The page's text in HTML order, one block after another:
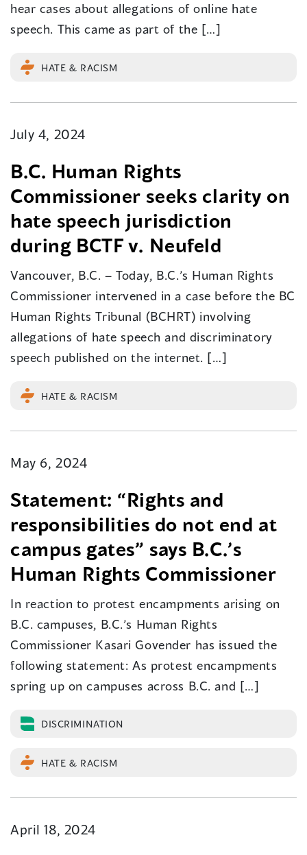
hear cases about allegations of online hate
speech. This came as part of the […]
HATE & RACISM
July 4, 2024
B.C. Human Rights
Commissioner seeks clarity on
hate speech jurisdiction
during BCTF v. Neufeld
Vancouver, B.C. – Today, B.C.’s Human Rights
Commissioner intervened in a case before the BC
Human Rights Tribunal (BCHRT) involving
allegations of hate speech and discriminatory
speech published on the internet. […]
HATE & RACISM
May 6, 2024
Statement: “Rights and
responsibilities do not end at
campus gates” says B.C.’s
Human Rights Commissioner
In reaction to protest encampments arising on
B.C. campuses, B.C.’s Human Rights
Commissioner Kasari Govender has issued the
following statement: As protest encampments
spring up on campuses across B.C. and […]
DISCRIMINATION
HATE & RACISM
April 18, 2024